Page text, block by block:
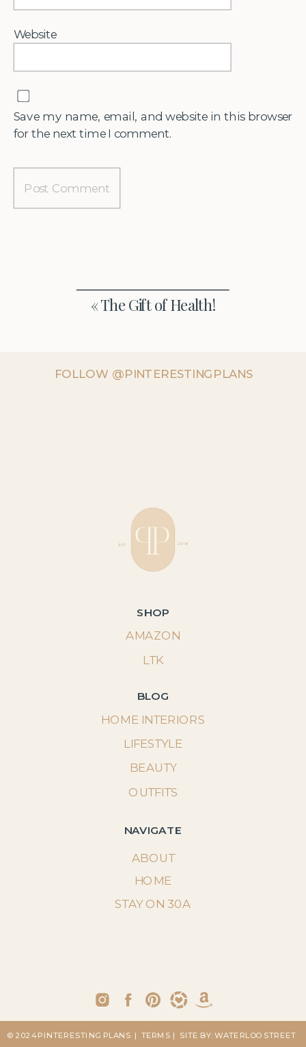
Website
Save my name, email, and website in this browser
for the next time I comment.
«The Gift of Health!
FOLLOW @PINTERESTINGPLANS
SHOP
LTK
AMAZON
BLOG
NAVIGATE
ABOUT
STAY ON 30A
HOME INTERIORS
LIFESTYLE
BEAUTY
OUTFITS
HOME
| SITE BY: WATERLOO STREET
| TERMS
© 2024 PINTERESTING PLANS